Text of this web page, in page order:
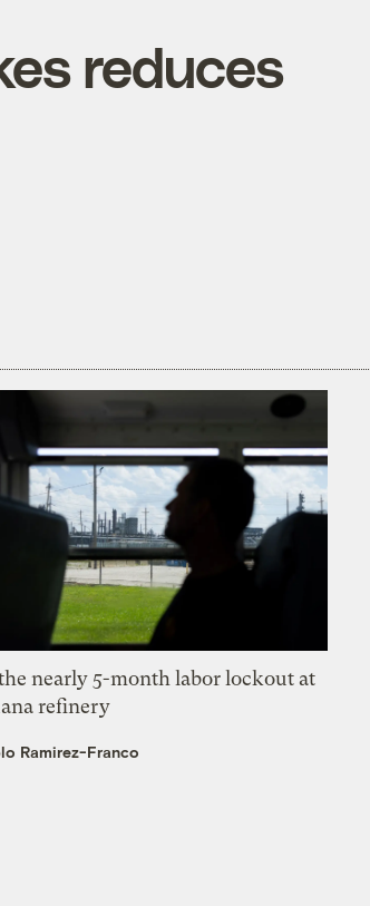
reduces
nearly 5-month labor lockout at
refinery
Ramirez-Franco